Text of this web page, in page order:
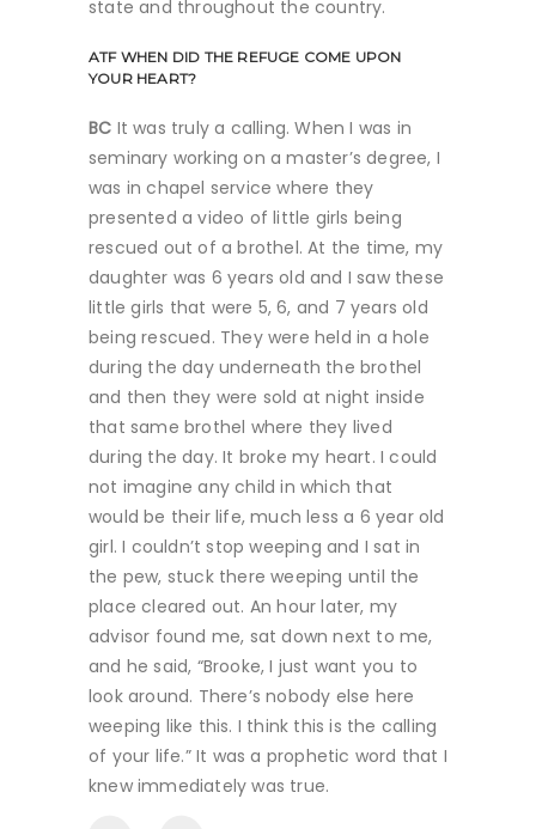
state and throughout the country.
ATF WHEN DID THE REFUGE COME UPON
YOUR HEART?
BC It was truly a calling. When I was in
seminary working on a master’s degree, I
was in chapel service where they
presented a video of little girls being
rescued out of a brothel. At the time, my
daughter was 6 years old and I saw these
little girls that were 5, 6, and 7 years old
being rescued. They were held in a hole
during the day underneath the brothel
and then they were sold at night inside
that same brothel where they lived
during the day. It broke my heart. I could
not imagine any child in which that
would be their life, much less a 6 year old
girl. I couldn’t stop weeping and I sat in
the pew, stuck there weeping until the
place cleared out. An hour later, my
advisor found me, sat down next to me,
and he said, “Brooke, I just want you to
look around. There’s nobody else here
weeping like this. I think this is the calling
of your life.” It was a prophetic word that I
knew immediately was true.